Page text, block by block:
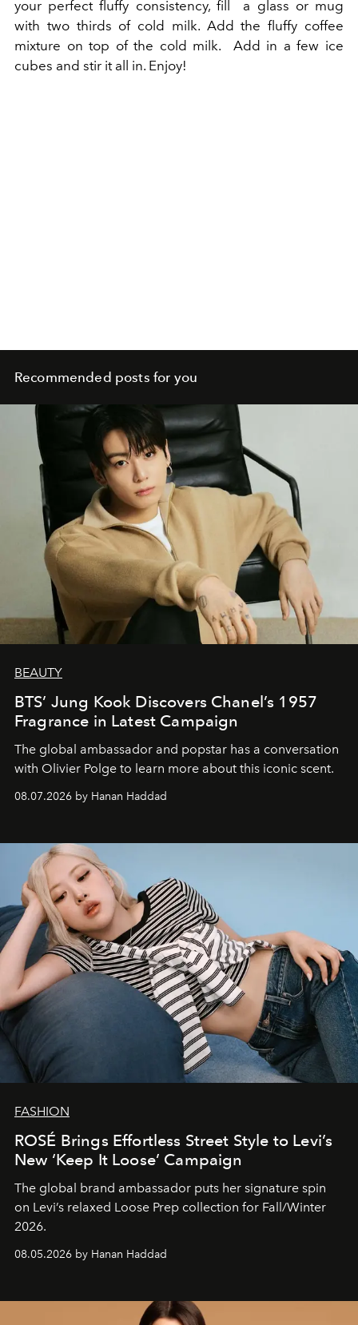
your perfect fluffy consistency, fill a glass or mug
with two thirds of cold milk. Add the fluffy coffee
mixture on top of the cold milk. Add in a few ice
cubes and stir it all in. Enjoy!
Recommended posts for you
BEAUTY
BTS’ Jung Kook Discovers Chanel’s 1957
Fragrance in Latest Campaign
The global ambassador and popstar has a conversation
with Olivier Polge to learn more about this iconic scent.
08.07.2026 by Hanan Haddad
FASHION
ROSÉ Brings Effortless Street Style to Levi’s
New ‘Keep It Loose’ Campaign
The global brand ambassador puts her signature spin
on Levi’s relaxed Loose Prep collection for Fall/Winter
2026.
08.05.2026 by Hanan Haddad